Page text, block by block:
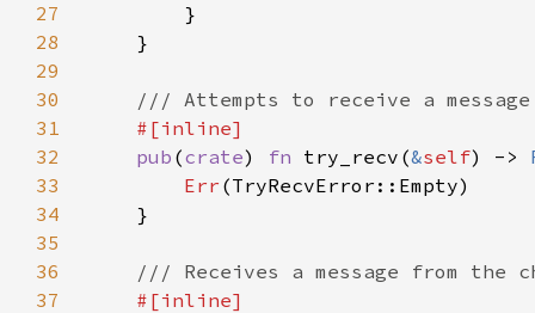
27
28
29
30
31
32
pub (crate) fn try_recv(&self) ->
33
Err
34
35
36
37